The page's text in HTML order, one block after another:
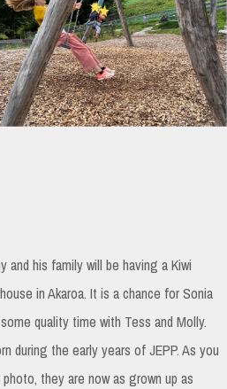
and his family will be having a Kiwi
in Akaroa. It is a chance for Sonia
quality time with Tess and Molly.
during the early years of JEPP. As you
they are now as grown up as